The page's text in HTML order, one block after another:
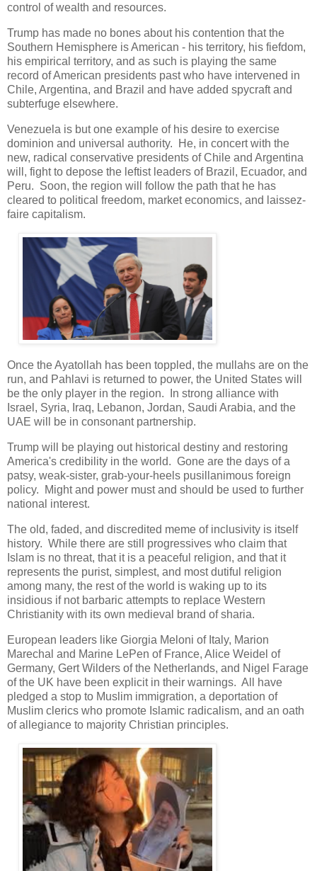
control of wealth and resources.
Trump has made no bones about his contention that the
Southern Hemisphere is American - his territory, his fiefdom,
his empirical territory, and as such is playing the same
record of American presidents past who have intervened in
Chile, Argentina, and Brazil and have added spycraft and
subterfuge elsewhere.
Venezuela is but one example of his desire to exercise
dominion and universal authority. He, in concert with the
new, radical conservative presidents of Chile and Argentina
will, fight to depose the leftist leaders of Brazil, Ecuador, and
Peru. Soon, the region will follow the path that he has
cleared to political freedom, market economics, and laissez-
faire capitalism.
Once the Ayatollah has been toppled, the mullahs are on the
run, and Pahlavi is returned to power, the United States will
be the only player in the region. In strong alliance with
Israel, Syria, Iraq, Lebanon, Jordan, Saudi Arabia, and the
UAE will be in consonant partnership.
Trump will be playing out historical destiny and restoring
America's credibility in the world. Gone are the days of a
patsy, weak-sister, grab-your-heels pusillanimous foreign
policy. Might and power must and should be used to further
national interest.
The old, faded, and discredited meme of inclusivity is itself
history. While there are still progressives who claim that
Islam is no threat, that it is a peaceful religion, and that it
represents the purist, simplest, and most dutiful religion
among many, the rest of the world is waking up to its
insidious if not barbaric attempts to replace Western
Christianity with its own medieval brand of sharia.
European leaders like Giorgia Meloni of Italy, Marion
Marechal and Marine LePen of France, Alice Weidel of
Germany, Gert Wilders of the Netherlands, and Nigel Farage
of the UK have been explicit in their warnings. All have
pledged a stop to Muslim immigration, a deportation of
Muslim clerics who promote Islamic radicalism, and an oath
of allegiance to majority Christian principles.